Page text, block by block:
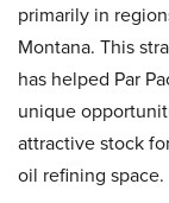
primarily in
Montana. This
has helped Par
unique
attractive stock
oil refining space.